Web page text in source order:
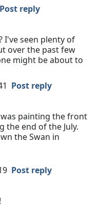
Post reply
I've seen plenty of
over the past few
might be about to
Post reply
painting the front
the end of the July.
the Swan in
Post reply